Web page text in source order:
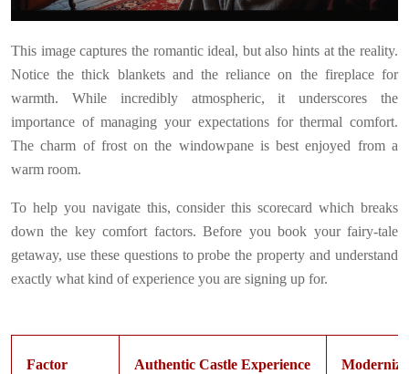
This image captures the romantic ideal, but also hints at the reality.
Notice the thick blankets and the reliance on the fireplace for
warmth. While incredibly atmospheric, it underscores the
importance of managing your expectations for thermal comfort.
The charm of frost on the windowpane is best enjoyed from a
warm room.
To help you navigate this, consider this scorecard which breaks
down the key comfort factors. Before you book your fairy-tale
getaway, use these questions to probe the property and understand
exactly what kind of experience you are signing up for.
Factor Authentic Castle Experience